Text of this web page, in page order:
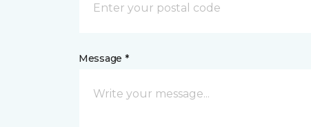
Message *